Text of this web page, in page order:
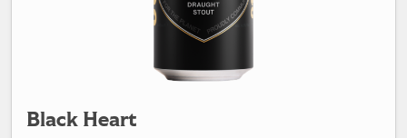
Black Heart